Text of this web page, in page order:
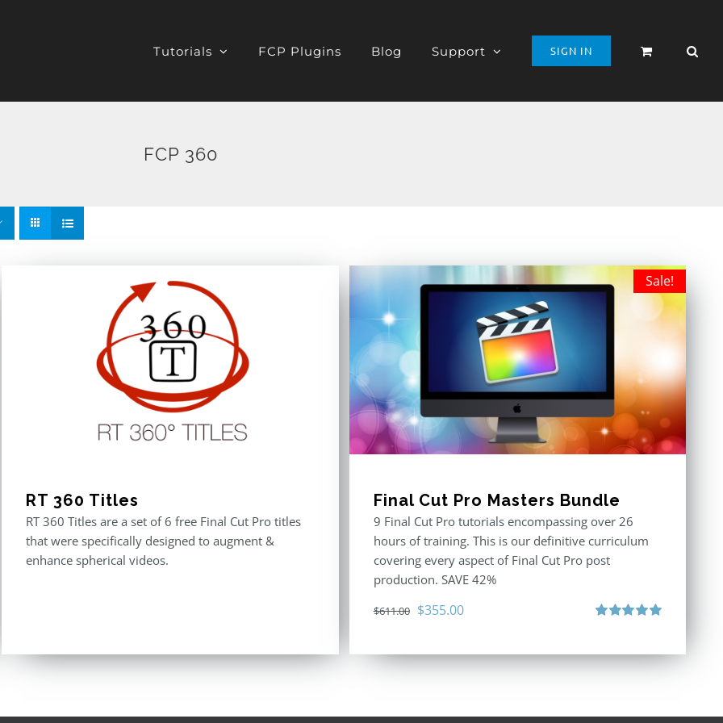
Tutorials FCP Plugins Blog Support SIGN IN
FCP 360
RT 360 Titles
RT 360 Titles are a set of 6 free Final Cut Pro titles
that were specifically designed to augment &
enhance spherical videos.
Sale!
Final Cut Pro Masters Bundle
9 Final Cut Pro tutorials encompassing over 26
hours of training. This is our definitive curriculum
covering every aspect of Final Cut Pro post
production. SAVE 42%
$611.00 Original
was:
$611.00.
$355.00Current
is:
$355.00.